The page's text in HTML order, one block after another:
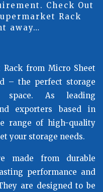
Check Out
Rack
away…
from Micro Sheet
– the perfect storage
As leading
exporters based in
range of high-quality
your storage needs.
made from durable
performance and
are designed to be